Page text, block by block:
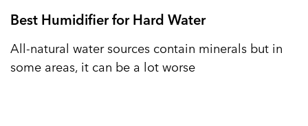
Best Humidifier for Hard Water
All-natural water sources contain minerals but in
some areas, it can be a lot worse